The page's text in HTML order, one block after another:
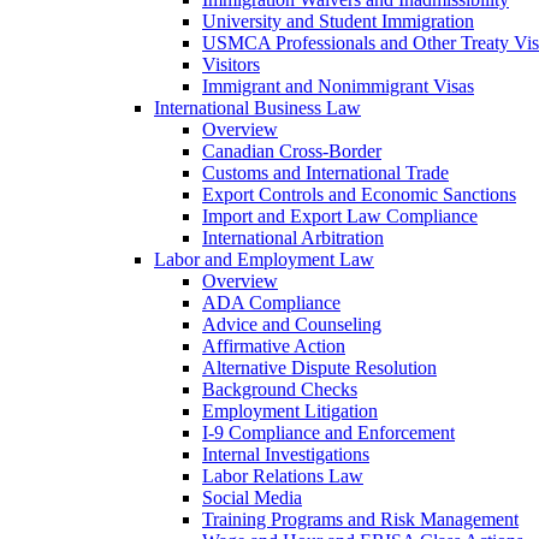
University and Student Immigration
USMCA Professionals and Other Treaty
Visitors
Immigrant and Nonimmigrant Visas
International Business Law
Overview
Canadian Cross-Border
Customs and International Trade
Export Controls and Economic Sanctions
Import and Export Law Compliance
International Arbitration
Labor and Employment Law
Overview
ADA Compliance
Advice and Counseling
Affirmative Action
Alternative Dispute Resolution
Background Checks
Employment Litigation
I-9 Compliance and Enforcement
Internal Investigations
Labor Relations Law
Social Media
Training Programs and Risk Management